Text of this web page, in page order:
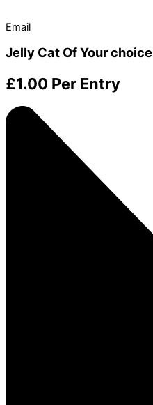
Email
Jelly Cat Of Your choice
£1.00 Per Entry